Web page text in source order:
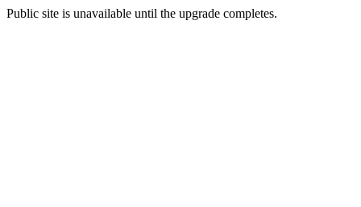
Public site is unavailable until the upgrade completes.